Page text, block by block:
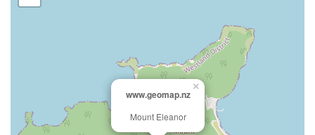
www.geomap.nz
Mount Eleanor
×